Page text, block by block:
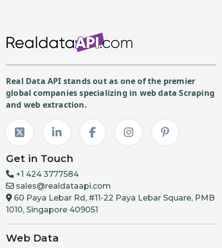
Real Data API stands out as one of the premier
global companies specializing in web data Scraping
and web extraction.
Get in Touch
+1 424 3777584
sales@realdataapi.com
60 Paya Lebar Rd, #11-22 Paya Lebar Square, PMB
1010, Singapore 409051
Web Data